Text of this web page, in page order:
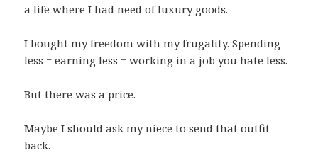
a life where I had need of luxury goods.
I bought my freedom with my frugality. Spending
less = earning less = working in a job you hate less.
But there was a price.
Maybe I should ask my niece to send that outfit
back.